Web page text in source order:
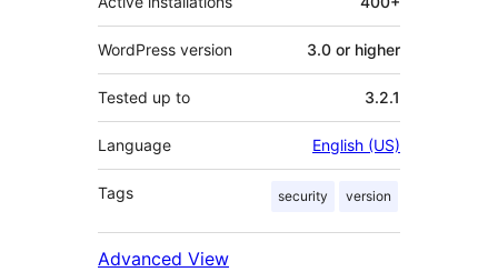
WordPress version 3.0 or higher
Tested up to 3.2.1
Language English (US)
Tags security version
Advanced View